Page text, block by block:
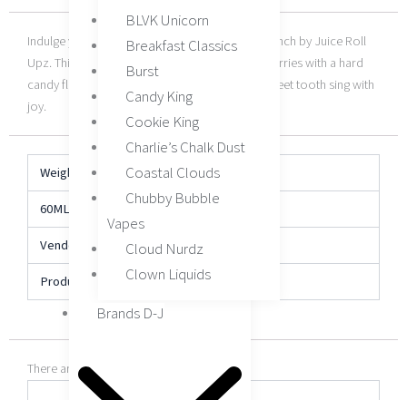
BLVK Unicorn
Breakfast Classics
Burst
Candy King
Cookie King
Charlie’s Chalk Dust
Coastal Clouds
Chubby Bubble
Vapes
Cloud Nurdz
Clown Liquids
Brands D-J
Indulge your senses with a puff of Wild Berry Punch by Juice Roll
Upz. This e-liquid combines a sweet blend of berries with a hard
candy flavor that’s guaranteed to make your sweet tooth sing with
joy.
Weight
N/A
60ML
0MG, 3MG, 6MG
Vendor
Juice Roll Upz
Product Type
E-Liquid
There are no reviews yet.